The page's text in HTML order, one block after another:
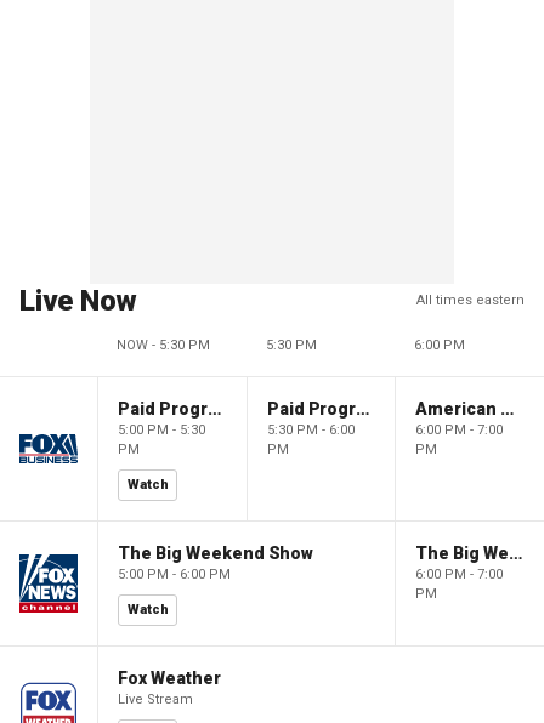
Live Now All times eastern
NOW - 5:30 PM 5:30 PM 6:00 PM
Paid Programming
5:00 PM - 5:30
PM
Watch
Paid Programming
5:30 PM - 6:00
PM
American Gold
6:00 PM - 7:00
PM
The Big Weekend Show
5:00 PM - 6:00 PM
Watch
The Big Weekend Show
6:00 PM - 7:00
PM
Fox Weather
Live Stream